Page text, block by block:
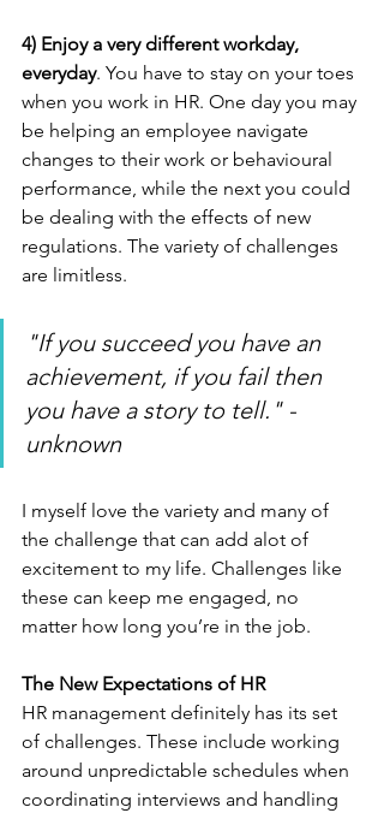
4) Enjoy a very different workday,
everyday. You have to stay on your toes
when you work in HR. One day you may
be helping an employee navigate
changes to their work or behavioural
performance, while the next you could
be dealing with the effects of new
regulations. The variety of challenges
are limitless.
"If you succeed you have an
achievement, if you fail then
you have a story to tell." -
unknown
I myself love the variety and many of
the challenge that can add alot of
excitement to my life. Challenges like
these can keep me engaged, no
matter how long you’re in the job.
The New Expectations of HR
HR management definitely has its set
of challenges. These include working
around unpredictable schedules when
coordinating interviews and handling